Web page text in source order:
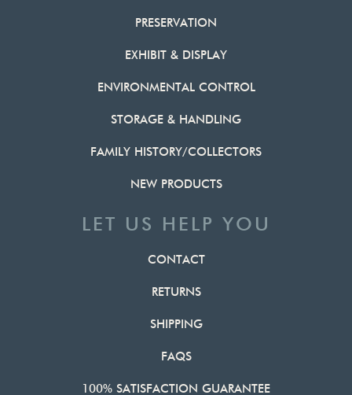
PRESERVATION
EXHIBIT & DISPLAY
ENVIRONMENTAL CONTROL
STORAGE & HANDLING
FAMILY HISTORY/COLLECTORS
NEW PRODUCTS
LET US HELP YOU
CONTACT
RETURNS
SHIPPING
FAQS
100% SATISFACTION GUARANTEE